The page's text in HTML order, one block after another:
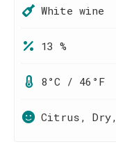
White wine
13 %
8°C / 46°F
Citrus,